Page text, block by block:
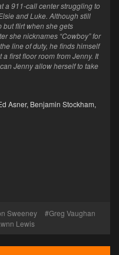
a 911-call center struggling to
and Luke. Although still
but flirt when she gets
she nicknames “Cowboy” for
line of duty, he finds himself
first floor room from Jenny. It
Jenny allow herself to take
Asner, Benjamin Stockham,
Sweeney
Greg Vaughan
Lewis